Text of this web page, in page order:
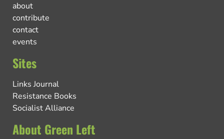
about
contribute
contact
events
Sites
Links Journal
Resistance Books
Socialist Alliance
About Green Left